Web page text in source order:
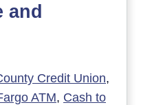
and
Credit Union,
ATM, Cash to